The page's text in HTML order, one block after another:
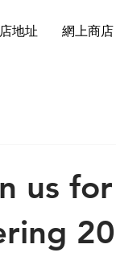
地址 網上商店
us